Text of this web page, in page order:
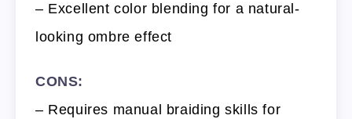
– Excellent color blending for a natural-
looking ombre effect
CONS:
– Requires manual braiding skills for